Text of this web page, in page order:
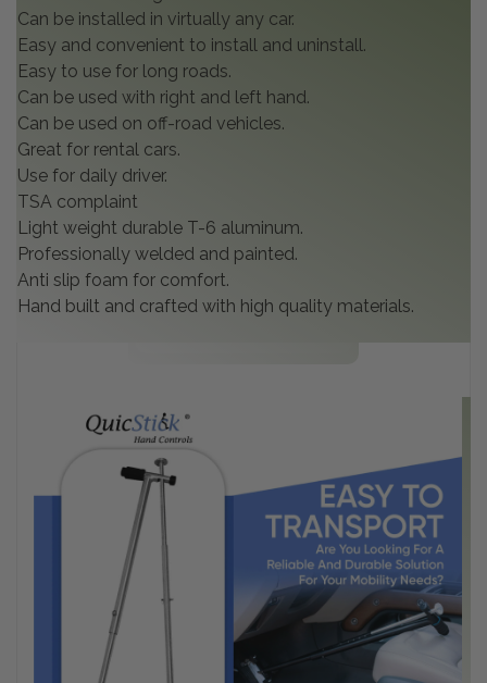
Can be installed in virtually any car.
Easy and convenient to install and uninstall.
Easy to use for long roads.
Can be used with right and left hand.
Can be used on off-road vehicles.
Great for rental cars.
Use for daily driver.
TSA complaint
Light weight durable T-6 aluminum.
Professionally welded and painted.
Anti slip foam for comfort.
Hand built and crafted with high quality materials.